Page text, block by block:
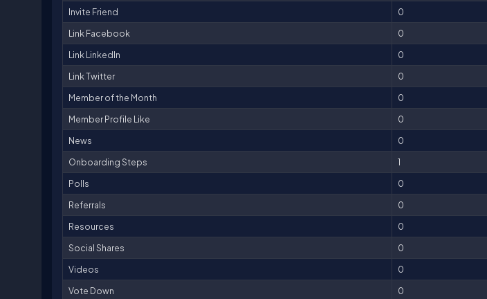
Invite Friend
0
Link Facebook
0
Link LinkedIn
0
Link Twitter
0
Member of the Month
0
Member Profile Like
0
News
0
Onboarding Steps
1
Polls
0
Referrals
0
Resources
0
Social Shares
0
Videos
0
Vote Down
0